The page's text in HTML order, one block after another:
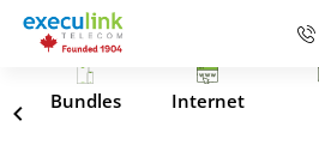
Bundles Internet